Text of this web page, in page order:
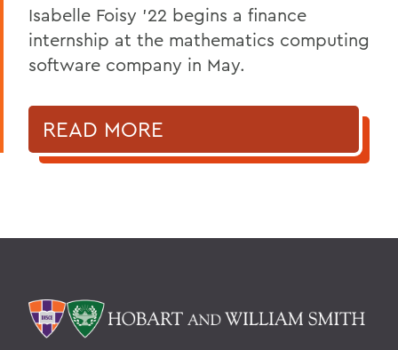
Isabelle Foisy '22 begins a finance
internship at the mathematics computing
software company in May.
READ MORE